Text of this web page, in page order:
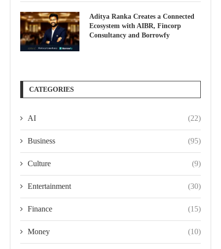
Aditya Ranka Creates a Connected
Ecosystem with AIBR, Fincorp
Consultancy and Borrowfy
CATEGORIES
AI (22)
Business (95)
Culture (9)
Entertainment (30)
Finance (15)
Money (10)